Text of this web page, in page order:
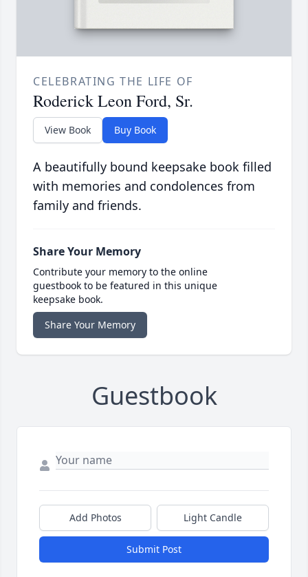
CELEBRATING THE LIFE OF
Roderick Leon Ford, Sr.
View Book Buy Book
A beautifully bound keepsake book filled
with memories and condolences from
family and friends.
Share Your Memory
Contribute your memory to the online
guestbook to be featured in this unique
keepsake book.
Share Your Memory
Guestbook
Add Photos Light Candle
Submit Post